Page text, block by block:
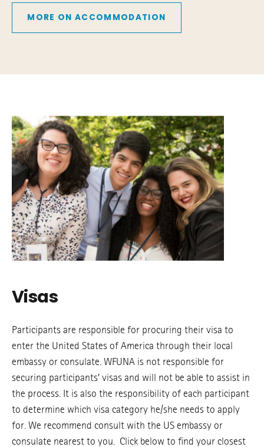
MORE ON ACCOMMODATION
Visas
Participants are responsible for procuring their visa to
enter the United States of America through their local
embassy or consulate. WFUNA is not responsible for
securing participants’ visas and will not be able to assist in
the process. It is also the responsibility of each participant
to determine which visa category he/she needs to apply
for. We recommend consult with the US embassy or
consulate nearest to you. Click below to find your closest